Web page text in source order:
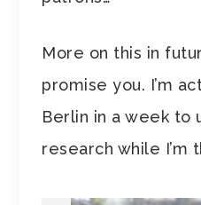
More on this in
promise you. I’m
Berlin in a week to
research while I’m